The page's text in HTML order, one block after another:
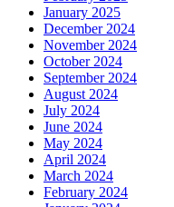
January 2025
December 2024
November 2024
October 2024
September 2024
August 2024
July 2024
June 2024
May 2024
April 2024
March 2024
February 2024